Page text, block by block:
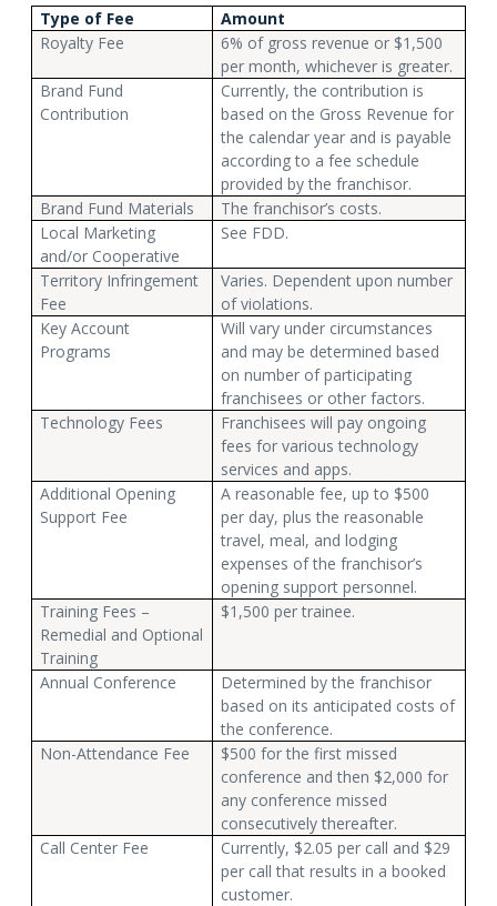
Type of Fee
Amount
Royalty Fee
6% of gross revenue or $1,500
per month, whichever is greater.
Brand Fund
Contribution
Currently, the contribution is
based on the Gross Revenue for
the calendar year and is payable
according to a fee schedule
provided by the franchisor.
Brand Fund Materials
The franchisor’s costs.
Local Marketing
and/or Cooperative
See FDD.
Territory Infringement
Fee
Varies. Dependent upon number
of violations.
Key Account
Programs
Will vary under circumstances
and may be determined based
on number of participating
franchisees or other factors.
Technology Fees
Franchisees will pay ongoing
fees for various technology
services and apps.
Additional Opening
Support Fee
A reasonable fee, up to $500
per day, plus the reasonable
travel, meal, and lodging
expenses of the franchisor’s
opening support personnel.
Training Fees –
Remedial and Optional
Training
$1,500 per trainee.
Annual Conference
Determined by the franchisor
based on its anticipated costs of
the conference.
Non-Attendance Fee
$500 for the first missed
conference and then $2,000 for
any conference missed
consecutively thereafter.
Call Center Fee
Currently, $2.05 per call and $29
per call that results in a booked
customer.